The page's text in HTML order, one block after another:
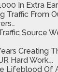
In Extra
Traffic From
Source
Creating
Hard Work….
Lifeblood Of